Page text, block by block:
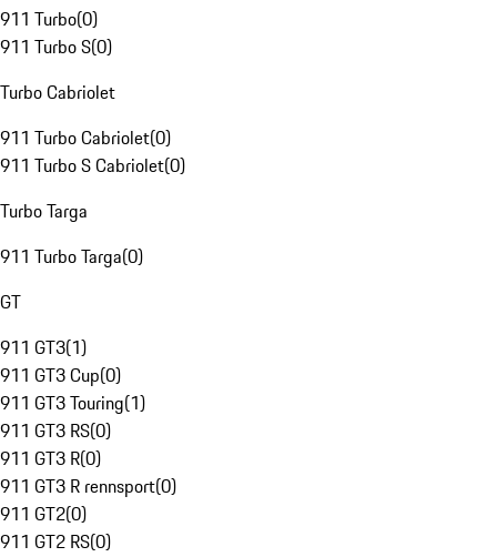
911 Turbo(0)
911 Turbo S(0)
Turbo Cabriolet
911 Turbo Cabriolet(0)
911 Turbo S Cabriolet(0)
Turbo Targa
911 Turbo Targa(0)
GT
911 GT3(1)
911 GT3 Cup(0)
911 GT3 Touring(1)
911 GT3 RS(0)
911 GT3 R(0)
911 GT3 R rennsport(0)
911 GT2(0)
911 GT2 RS(0)